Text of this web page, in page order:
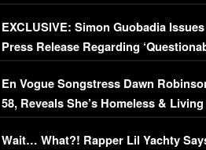
Episode (VIDEO)
EXCLUSIVE: Simon Guobadia Issues
Press Release Regarding
Immigration Issue
En Vogue Songstress Dawn
58, Reveals She’s Homeless &
Her Car (VIDEO)
Wait… What?! Rapper Lil Yachty